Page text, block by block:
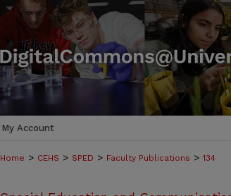
My Account
Home > CEHS > SPED > Faculty Publications > 134